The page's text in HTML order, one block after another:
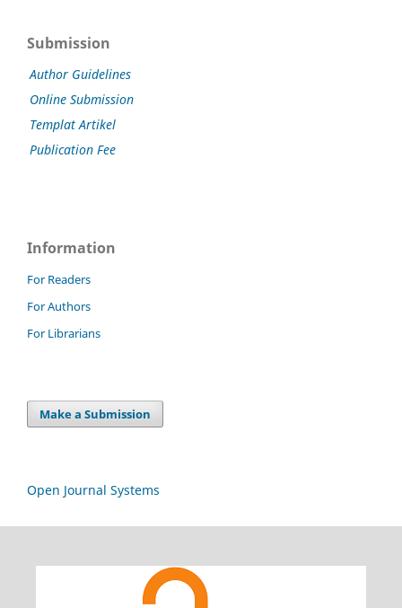
Submission
Author Guidelines
Online Submission
Templat Artikel
Publication Fee
Information
For Readers
For Authors
For Librarians
Make a Submission
Open Journal Systems